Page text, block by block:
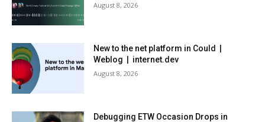
August 8, 2026
New to the net platform in Could |
Weblog | internet.dev
August 8, 2026
Debugging ETW Occasion Drops in